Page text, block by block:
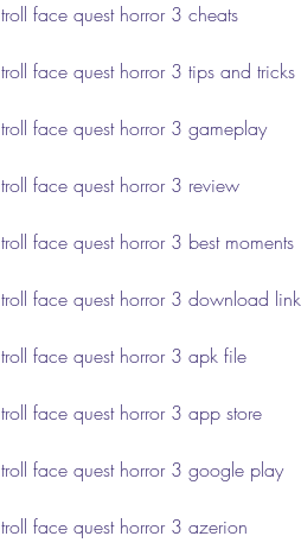
troll face quest horror 3 cheats
troll face quest horror 3 tips and tricks
troll face quest horror 3 gameplay
troll face quest horror 3 review
troll face quest horror 3 best moments
troll face quest horror 3 download link
troll face quest horror 3 apk file
troll face quest horror 3 app store
troll face quest horror 3 google play
troll face quest horror 3 azerion